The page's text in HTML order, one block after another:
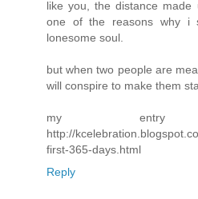
like you, the distance made
one of the reasons why i
lonesome soul.
but when two people are
will conspire to make them
my
http://
first-365-days.html
Reply